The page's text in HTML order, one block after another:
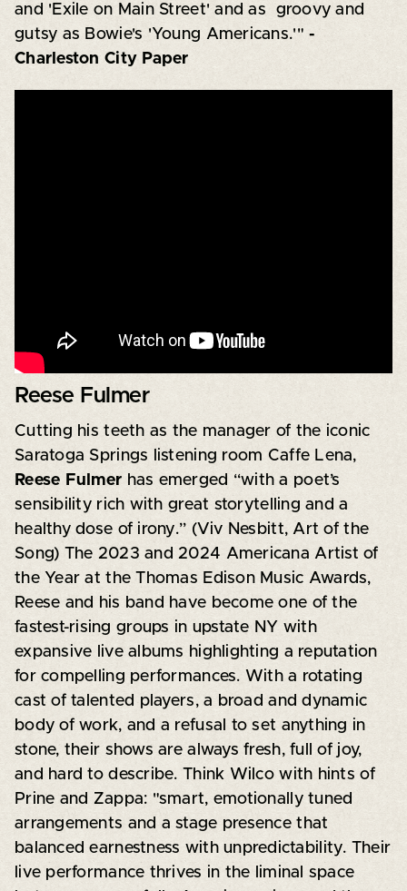
and 'Exile on Main Street' and as groovy and
gutsy as Bowie's 'Young Americans.'"-
Charleston City Paper
Reese Fulmer
Cutting his teeth as the manager of the iconic
Saratoga Springs listening room Caffe Lena,
Reese Fulmer has emerged “with a poet’s
sensibility rich with great storytelling and a
healthy dose of irony.” (Viv Nesbitt, Art of the
Song) The 2023 and 2024 Americana Artist of
the Year at the Thomas Edison Music Awards,
Reese and his band have become one of the
fastest-rising groups in upstate NY with
expansive live albums highlighting a reputation
for compelling performances. With a rotating
cast of talented players, a broad and dynamic
body of work, and a refusal to set anything in
stone, their shows are always fresh, full of joy,
and hard to describe. Think Wilco with hints of
Prine and Zappa: "smart, emotionally tuned
arrangements and a stage presence that
balanced earnestness with unpredictability. Their
live performance thrives in the liminal space